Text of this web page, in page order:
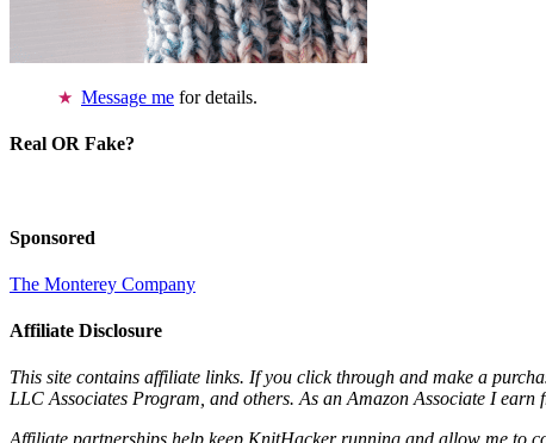
Message me for details.
Real OR Fake?
Sponsored
The Monterey Company
Affiliate Disclosure
This site contains affiliate links. If you click through and make a
LLC Associates Program, and others. As an Amazon Associate I earn